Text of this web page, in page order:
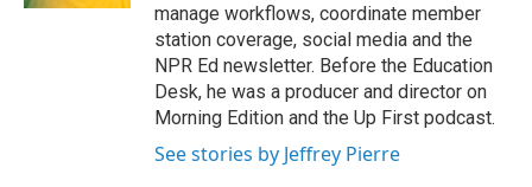
manage workflows, coordinate member
station coverage, social media and the
NPR Ed newsletter. Before the Education
Desk, he was a producer and director on
Morning Edition and the Up First podcast.
See stories by Jeffrey Pierre